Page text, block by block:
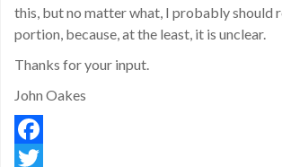
this, but no matter what, I probably should
portion, because, at the least, it is unclear.
Thanks for your input.
John Oakes
Facebook